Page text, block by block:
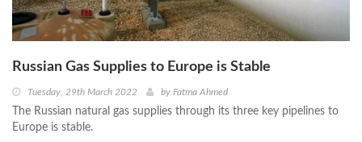
Russian Gas Supplies to Europe is Stable
Tuesday, 29th March 2022 by Fatma Ahmed
The Russian natural gas supplies through its three key pipelines to
Europe is stable.